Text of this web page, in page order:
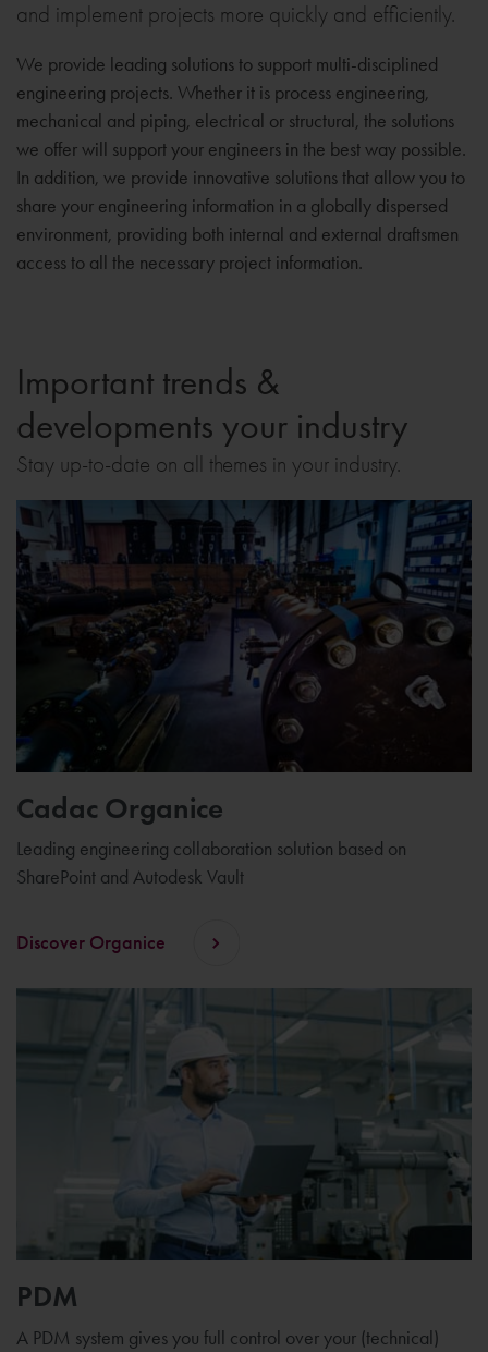
and implement projects more quickly and efficiently.
We provide leading solutions to support multi-disciplined
engineering projects. Whether it is process engineering,
mechanical and piping, electrical or structural, the solutions
we offer will support your engineers in the best way possible.
In addition, we provide innovative solutions that allow you to
share your engineering information in a globally dispersed
environment, providing both internal and external draftsmen
access to all the necessary project information.
Important trends &
developments your industry
Stay up-to-date on all themes in your industry.
Cadac Organice
Leading engineering collaboration solution based on
SharePoint and Autodesk Vault
Discover Organice
PDM
A PDM system gives you full control over your (technical)